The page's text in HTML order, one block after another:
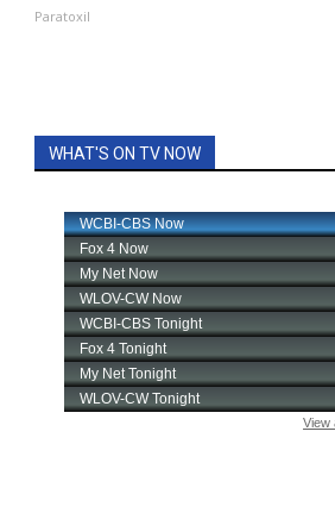
Paratoxil
WHAT'S ON TV NOW